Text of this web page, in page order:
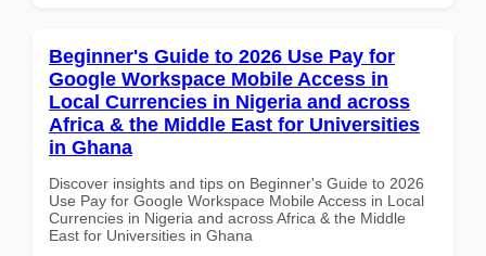
Beginner's Guide to 2026 Use Pay for
Google Workspace Mobile Access in
Local Currencies in Nigeria and across
Africa & the Middle East for Universities
in Ghana
Discover insights and tips on Beginner's Guide to 2026
Use Pay for Google Workspace Mobile Access in Local
Currencies in Nigeria and across Africa & the Middle
East for Universities in Ghana